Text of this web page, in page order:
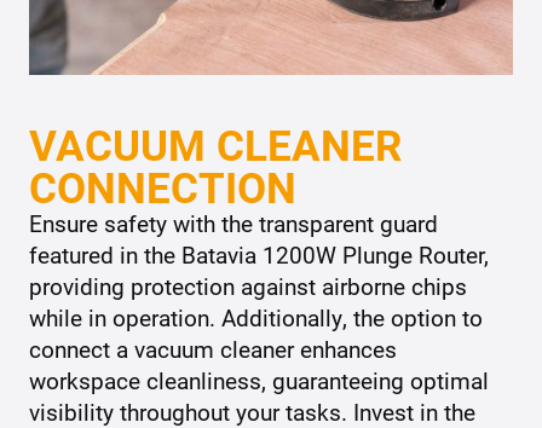
VACUUM CLEANER
CONNECTION
Ensure safety with the transparent guard
featured in the Batavia 1200W Plunge Router,
providing protection against airborne chips
while in operation. Additionally, the option to
connect a vacuum cleaner enhances
workspace cleanliness, guaranteeing optimal
visibility throughout your tasks. Invest in the